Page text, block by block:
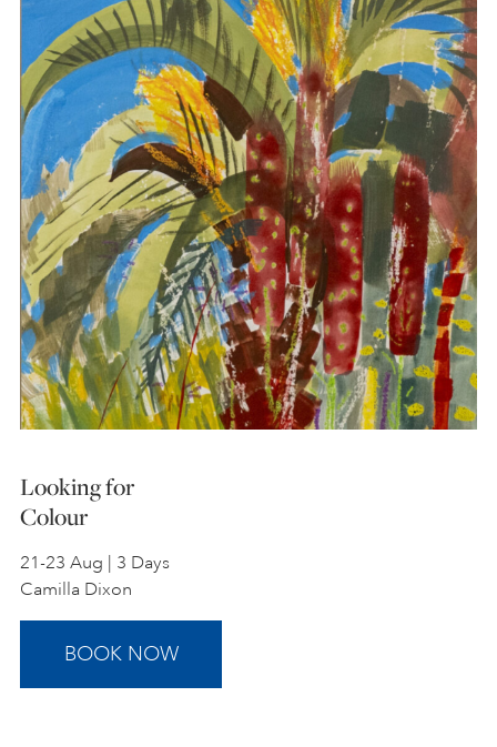
Looking for
Colour
21-23 Aug | 3 Days
Camilla Dixon
BOOK NOW